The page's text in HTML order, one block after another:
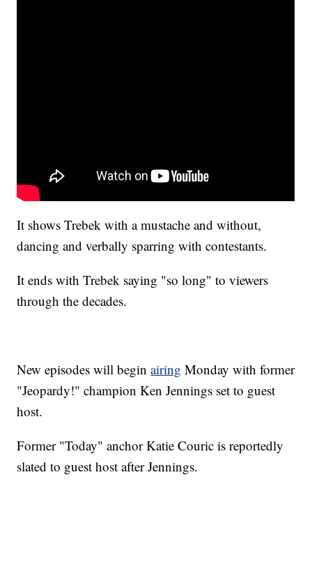
It shows Trebek with a mustache and without,
dancing and verbally sparring with contestants.
It ends with Trebek saying "so long" to viewers
through the decades.
New episodes will beginairing Monday with former
"Jeopardy!" champion Ken Jennings set to guest
host.
Former "Today" anchor Katie Couric is reportedly
slated to guest host after Jennings.